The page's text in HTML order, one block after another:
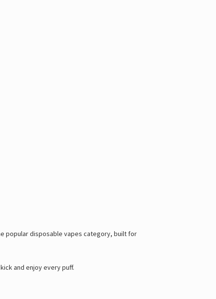
popular disposable vapes category, built for
and enjoy every puff.